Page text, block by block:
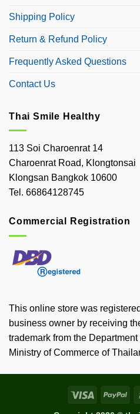
Shipping Policy
Return & Refund Policy
Frequently Asked Questions
Contact Us
Thai Smile Healthy
113 Soi Charoenrat 14
Charoenrat Road, Klongtonsai
Klongsan Bangkok 10600
Tel. 66864128745
Commercial Registration
This online store was
business owner by receiving
trademark from the
Ministry of Commerce of
Visa